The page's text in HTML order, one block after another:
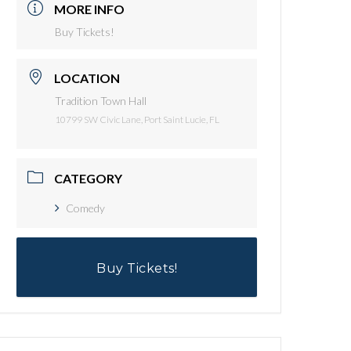
MORE INFO
Buy Tickets!
LOCATION
Tradition Town Hall
10799 SW Civic Lane, Port Saint Lucie, FL
CATEGORY
Comedy
Buy Tickets!